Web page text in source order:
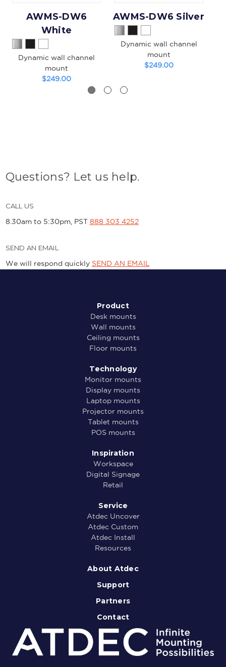
AWMS-DW6
White
Dynamic wall channel
mount
$249.00
AWMS-DW6 Silver
Dynamic wall channel
mount
$249.00
Questions? Let us help.
CALL US
8.30am to 5:30pm, PST 888 303 4252
SEND AN EMAIL
We will respond quickly SEND AN EMAIL
Product
Desk mounts
Wall mounts
Ceiling mounts
Floor mounts
Technology
Monitor mounts
Display mounts
Laptop mounts
Projector mounts
Tablet mounts
POS mounts
Inspiration
Workspace
Digital Signage
Retail
Service
Atdec Uncover
Atdec Custom
Atdec Install
Resources
About Atdec
Support
Partners
Contact